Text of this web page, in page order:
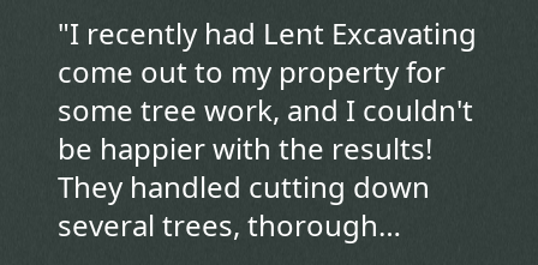
"I recently had Lent Excavating
come out to my property for
some tree work, and I couldn't
be happier with the results!
They handled cutting down
several trees, thorough